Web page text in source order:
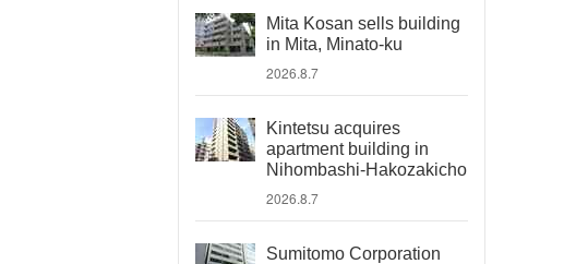
Mita Kosan sells building
in Mita, Minato-ku
2026.8.7
Kintetsu acquires
apartment building in
Nihombashi-Hakozakicho
2026.8.7
Sumitomo Corporation